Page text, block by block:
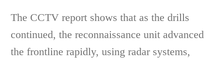
The CCTV report shows that as the drills
continued, the reconnaissance unit advanced
the frontline rapidly, using radar systems,